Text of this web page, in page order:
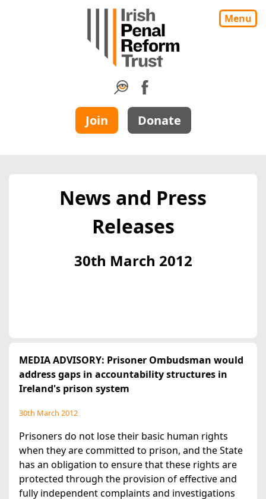
Menu
Join Donate
News and Press
Releases
30th March 2012
MEDIA ADVISORY: Prisoner Ombudsman would
address gaps in accountability structures in
Ireland's prison system
30th March 2012
Prisoners do not lose their basic human rights
when they are committed to prison, and the State
has an obligation to ensure that these rights are
protected through the provision of effective and
fully independent complaints and investigations